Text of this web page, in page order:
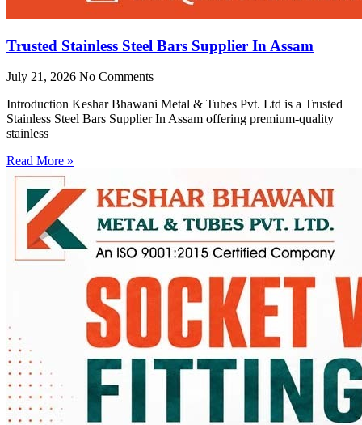
Trusted Stainless Steel Bars Supplier In Assam
July 21, 2026 No Comments
Introduction Keshar Bhawani Metal & Tubes Pvt. Ltd is a Trusted
Stainless Steel Bars Supplier In Assam offering premium-quality
stainless
Read More »